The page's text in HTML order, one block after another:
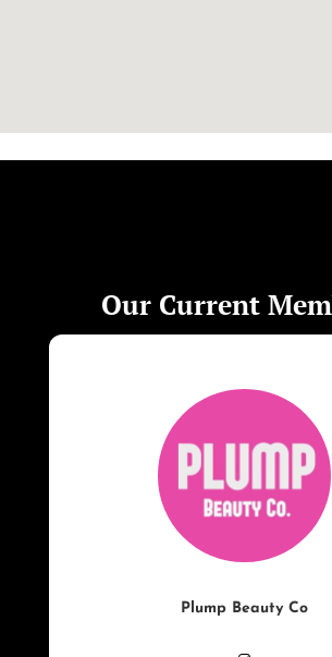
Our Current
Plump Beauty Co